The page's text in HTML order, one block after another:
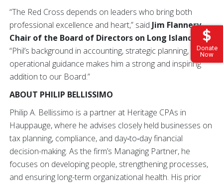
Donate
Now
“The Red Cross depends on leaders who bring both
professional excellence and heart,” said Jim Flannery,
Chair of the Board of Directors on Long Island.
“Phil’s background in accounting, strategic planning, and
operational guidance makes him a strong and inspiring
addition to our Board.”
ABOUT PHILIP BELLISSIMO
Philip A. Bellissimo is a partner at Heritage CPAs in
Hauppauge, where he advises closely held businesses on
tax planning, compliance, and day‑to‑day financial
decision-making. As the firm’s Managing Partner, he
focuses on developing people, strengthening processes,
and ensuring long-term organizational health. His prior